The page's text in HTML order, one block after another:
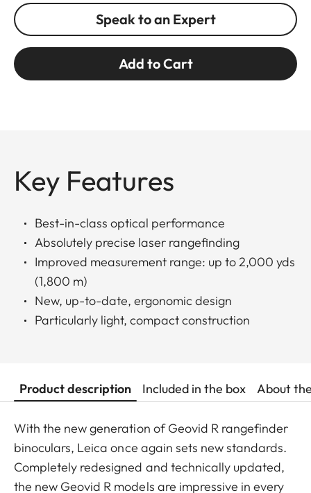
Speak to an Expert
Add to Cart
Key Features
Best-in-class optical performance
Absolutely precise laser rangefinding
Improved measurement range: up to 2,000 yds
(1,800 m)
New, up-to-date, ergonomic design
Particularly light, compact construction
Product description Included in the box About
With the new generation of Geovid R rangefinder
binoculars, Leica once again sets new standards.
Completely redesigned and technically updated,
the new Geovid R models are impressive in every